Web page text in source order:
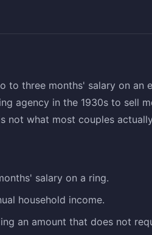
to three months' salary on an
agency in the 1930s to sell
not what most couples
salary on a ring.
household income.
an amount that does not